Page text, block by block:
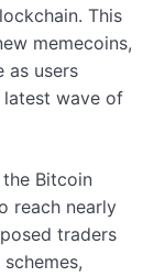
This
memecoins,
as users
wave of
Bitcoin
reach nearly
traders